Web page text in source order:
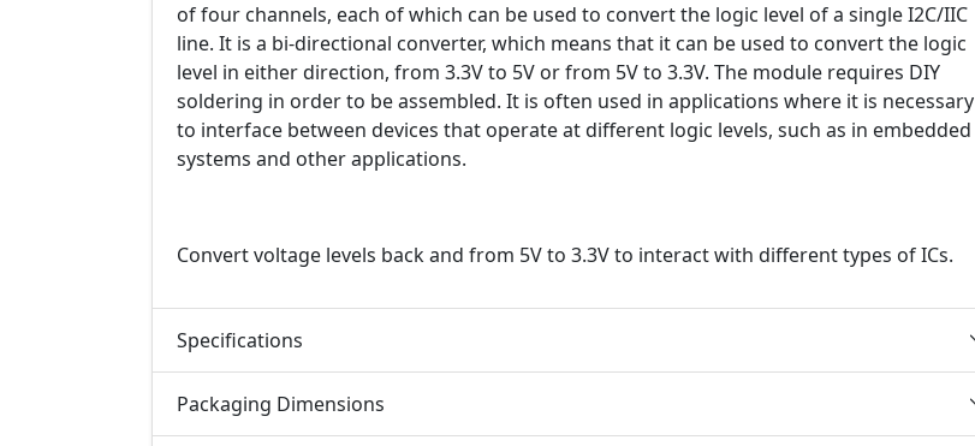
of four channels, each of which can be used to convert the logic level of a single I2C/IIC
line. It is a bi-directional converter, which means that it can be used to convert the logic
level in either direction, from 3.3V to 5V or from 5V to 3.3V. The module requires DIY
soldering in order to be assembled. It is often used in applications where it is necessary
to interface between devices that operate at different logic levels, such as in embedded
systems and other applications.
Convert voltage levels back and from 5V to 3.3V to interact with different types of ICs.
Specifications
Packaging Dimensions